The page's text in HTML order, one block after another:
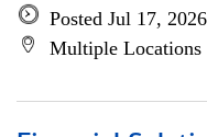
Posted Jul 17, 2026
Multiple Locations